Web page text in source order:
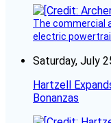
The commercial
electric
Saturday, July
Hartzell
Bonanzas